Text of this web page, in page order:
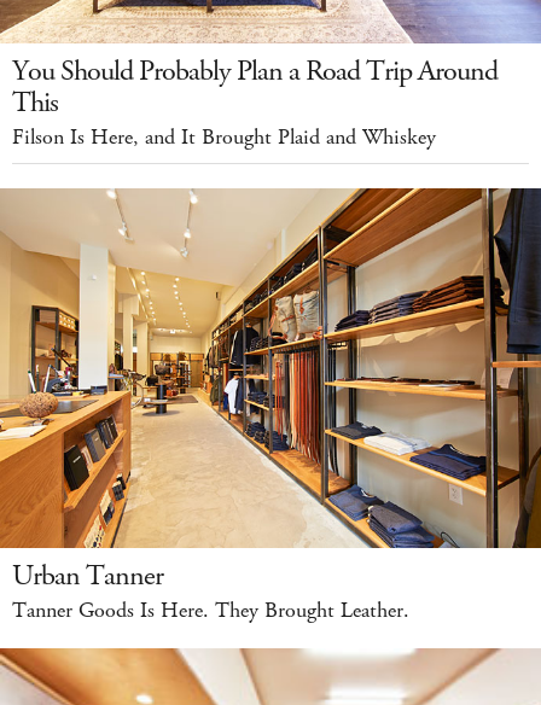
You Should Probably Plan a Road Trip Around
This
Filson Is Here, and It Brought Plaid and Whiskey
Urban Tanner
Tanner Goods Is Here. They Brought Leather.